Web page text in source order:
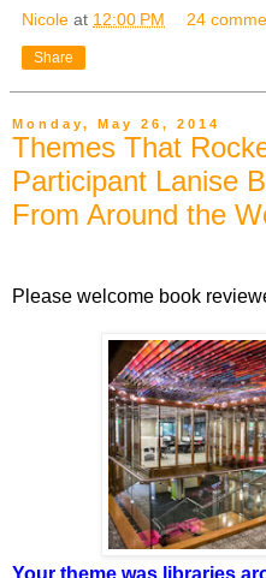
Nicole at 12:00 PM 24
Share
Monday, May 26, 2014
Themes That
Participant Lanise
From Around the
Please welcome book
Your theme was libraries